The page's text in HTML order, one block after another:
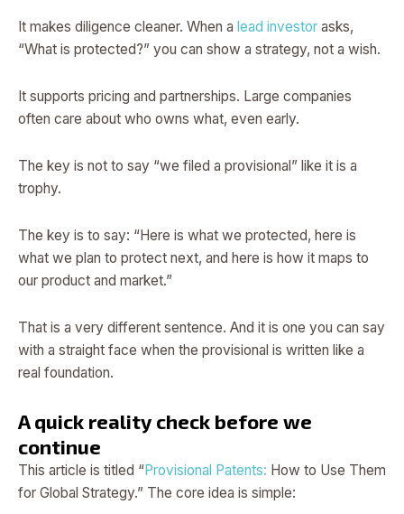
It makes diligence cleaner. When a lead investor asks,
“What is protected?” you can show a strategy, not a wish.
It supports pricing and partnerships. Large companies
often care about who owns what, even early.
The key is not to say “we filed a provisional” like it is a
trophy.
The key is to say: “Here is what we protected, here is
what we plan to protect next, and here is how it maps to
our product and market.”
That is a very different sentence. And it is one you can say
with a straight face when the provisional is written like a
real foundation.
A quick reality check before we
continue
This article is titled “Provisional Patents: How to Use Them
for Global Strategy.” The core idea is simple: